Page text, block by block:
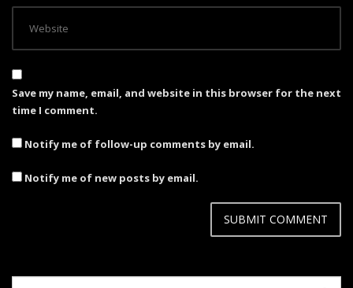
Save my name, email, and website in this browser for the next
time I comment.
Notify me of follow-up comments by email.
Notify me of new posts by email.